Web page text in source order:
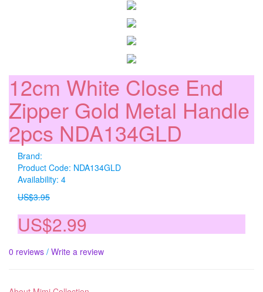
12cm White Close End
Zipper Gold Metal Handle
2pcs NDA134GLD
Brand:
Product Code: NDA134GLD
Availability: 4
US$3.95
US$2.99
0 reviews / Write a review